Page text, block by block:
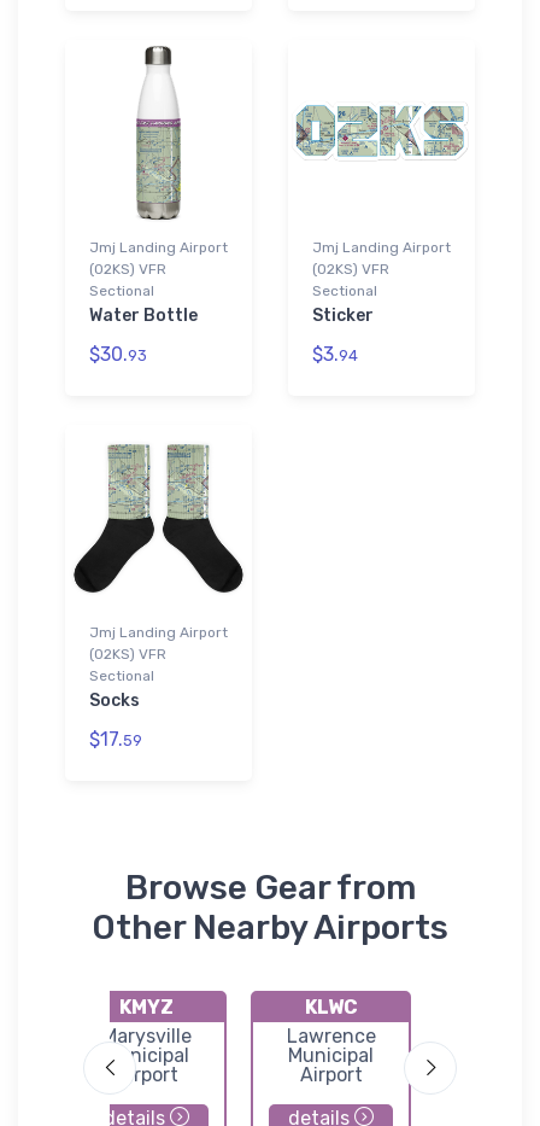
Jmj Landing Airport
(02KS) VFR
Sectional
Water Bottle
$30.93
Jmj Landing Airport
(02KS) VFR
Sectional
Sticker
$3.94
Jmj Landing Airport
(02KS) VFR
Sectional
Socks
$17.59
Browse Gear from
Other Nearby Airports
KMYZ
Marysville
Municipal
Airport
details
KLWC
Lawrence
Municipal
Airport
details